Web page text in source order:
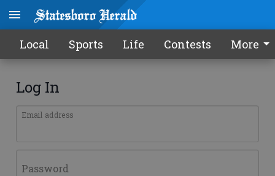
Local Sports Life Contests More
Log In
Email address
Password